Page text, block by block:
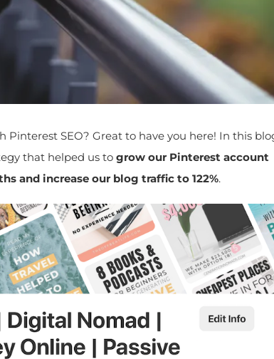
SEO? Great to have you here! In this blog
that helped us togrow our Pinterest account
and increase our blog traffic to 122%.